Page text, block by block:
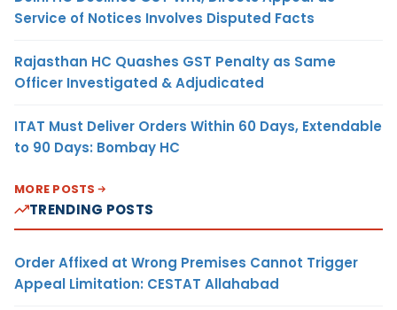
Service of Notices Involves Disputed Facts
Rajasthan HC Quashes GST Penalty as Same
Officer Investigated & Adjudicated
ITAT Must Deliver Orders Within 60 Days, Extendable
to 90 Days: Bombay HC
MORE POSTS
TRENDING POSTS
Order Affixed at Wrong Premises Cannot Trigger
Appeal Limitation: CESTAT Allahabad